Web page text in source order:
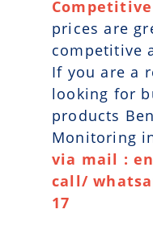
prices are
competitive
If you are a
looking for
products
Monitoring
via mail :
call/
17